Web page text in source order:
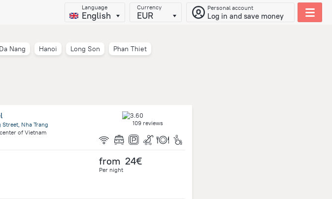
Language
English
Currency
EUR
Personal account
Log in and save money
Da Nang Hanoi Long Son
Phan Thiet
Nha Trang
ofVietnam
109 reviews
from 24€
Per night